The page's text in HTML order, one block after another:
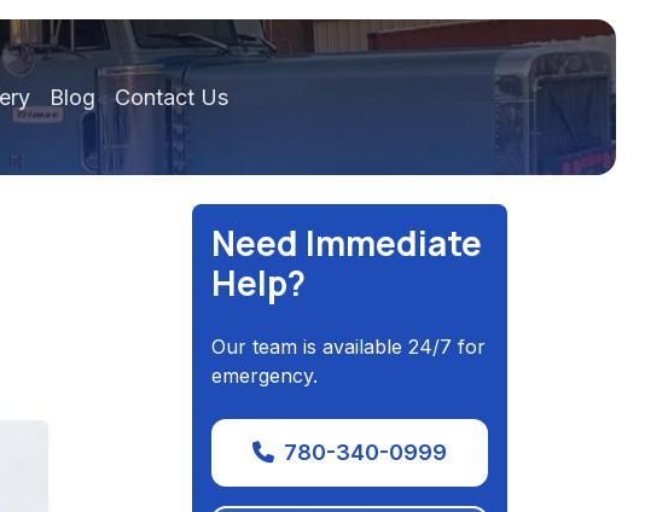
Blog Contact Us
Need Immediate
Help?
Our team is available 24/7 for
emergency.
780-340-0999